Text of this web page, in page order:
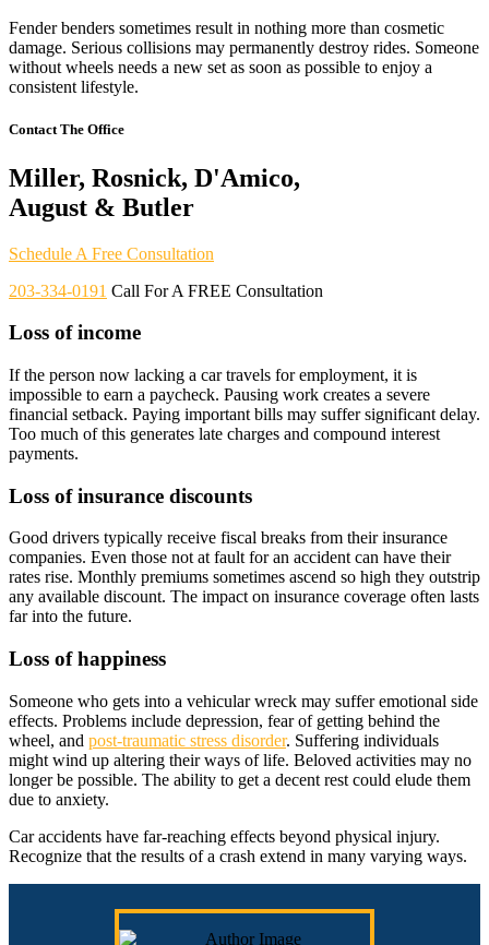
Fender benders sometimes result in nothing more than cosmetic
damage. Serious collisions may permanently destroy rides. Someone
without wheels needs a new set as soon as possible to enjoy a
consistent lifestyle.
Contact The Office
Miller, Rosnick, D'Amico,
August & Butler
Schedule A Free Consultation
203-334-0191 Call For A FREE Consultation
Loss of income
If the person now lacking a car travels for employment, it is
impossible to earn a paycheck. Pausing work creates a severe
financial setback. Paying important bills may suffer significant delay.
Too much of this generates late charges and compound interest
payments.
Loss of insurance discounts
Good drivers typically receive fiscal breaks from their insurance
companies. Even those not at fault for an accident can have their
rates rise. Monthly premiums sometimes ascend so high they outstrip
any available discount. The impact on insurance coverage often lasts
far into the future.
Loss of happiness
Someone who gets into a vehicular wreck may suffer emotional side
effects. Problems include depression, fear of getting behind the
wheel, and post-traumatic stress disorder. Suffering individuals
might wind up altering their ways of life. Beloved activities may no
longer be possible. The ability to get a decent rest could elude them
due to anxiety.
Car accidents have far-reaching effects beyond physical injury.
Recognize that the results of a crash extend in many varying ways.